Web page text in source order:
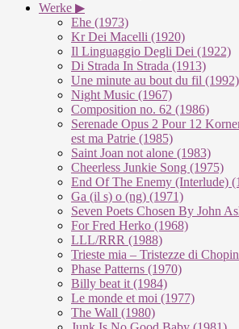
Werke ▶
Ehe (1973)
Kr Dei Macelli (1920)
Il Linguaggio Degli Dei (1922)
Di Strada In Strada (1913)
Une minute au bout du fil (1992)
Night Music (1967)
Composition no. 62 (1986)
Serenade Opus 2 Pour 12
est ma Patrie (1985)
Saint Joan not alone (1983)
Cheerless Junkie Song (1975)
End Of The Enemy (Interlude)
Ga (il s) o (ng) (1971)
Seven Poets Chosen By John
For Fred Herko (1968)
LLL/RRR (1988)
Trieste mia – Tristezze di
Phase Patterns (1970)
Billy beat it (1984)
Le monde et moi (1977)
The Wall (1980)